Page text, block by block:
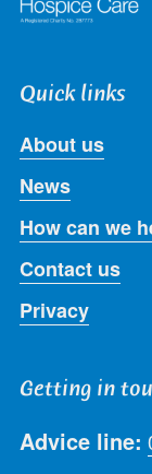
Quick links
About us
News
How can we
Contact us
Privacy
Getting in
Advice line: